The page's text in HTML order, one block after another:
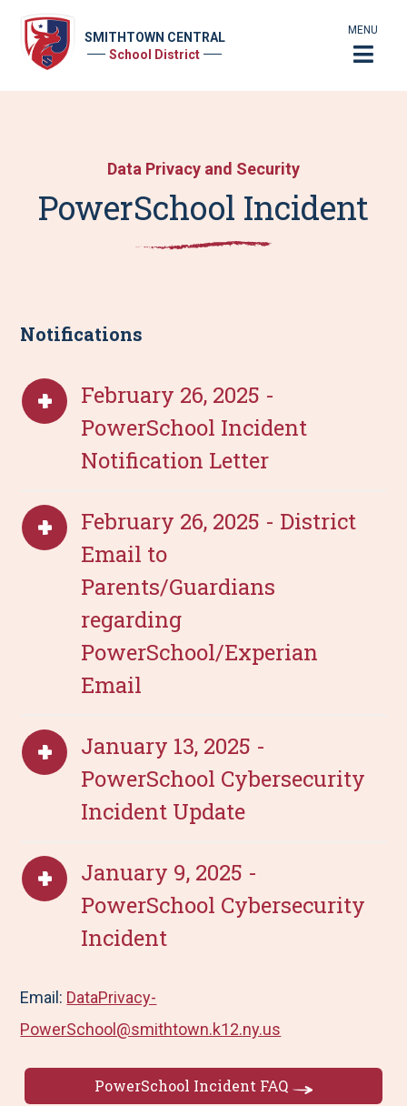
SMITHTOWN CENTRAL
School District
MENU
Data Privacy and Security
PowerSchool Incident
Notifications
February 26, 2025 -
PowerSchool Incident
Notification Letter
February 26, 2025 - District
Email to
Parents/Guardians
regarding
PowerSchool/Experian
Email
January 13, 2025 -
PowerSchool Cybersecurity
Incident Update
January 9, 2025 -
PowerSchool Cybersecurity
Incident
Email: DataPrivacy-
PowerSchool@smithtown.k12.ny.us
PowerSchool Incident FAQ